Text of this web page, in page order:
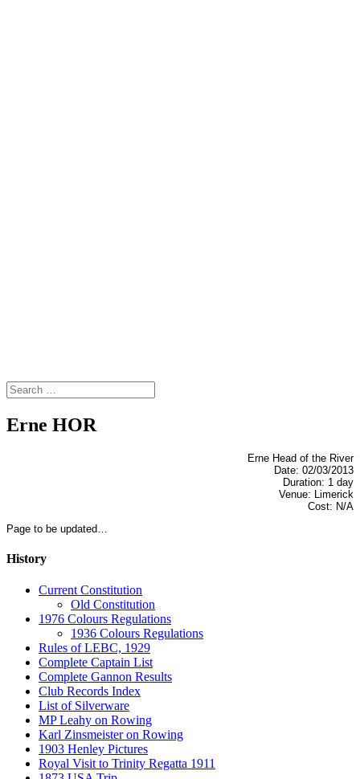
Erne HOR
Erne Head of the River
Date: 02/03/2013
Duration: 1 day
Venue: Limerick
Cost: N/A
Page to be updated…
History
Current Constitution
Old Constitution
1976 Colours Regulations
1936 Colours Regulations
Rules of LEBC, 1929
Complete Captain List
Complete Gannon Results
Club Records Index
List of Silverware
MP Leahy on Rowing
Karl Zinsmeister on Rowing
1903 Henley Pictures
Royal Visit to Trinity Regatta 1911